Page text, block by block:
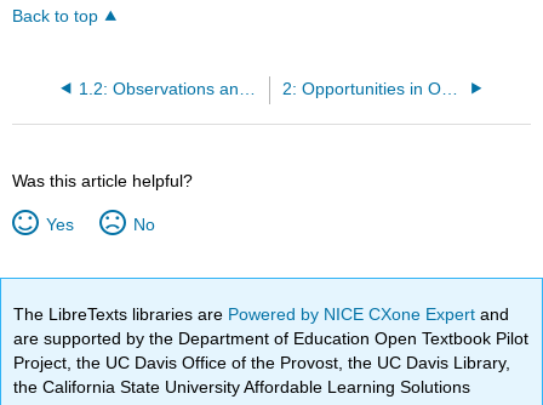
Back to top
2: Opportunities in OER Efficacy
Was this article helpful?
Yes No
The LibreTexts libraries are Powered by NICE CXone Expertand
are supported by the Department of Education Open Textbook Pilot
Project, the UC Davis Office of the Provost, the UC Davis Library,
the California State University Affordable Learning Solutions